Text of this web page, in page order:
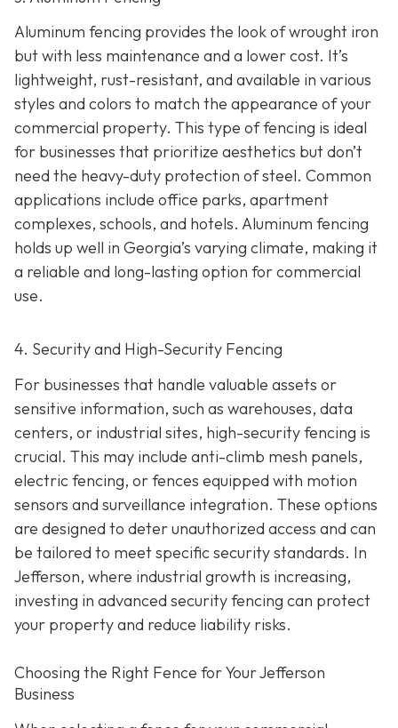
Aluminum fencing provides the look of wrought iron
but with less maintenance and a lower cost. It’s
lightweight, rust-resistant, and available in various
styles and colors to match the appearance of your
commercial property. This type of fencing is ideal
for businesses that prioritize aesthetics but don’t
need the heavy-duty protection of steel. Common
applications include office parks, apartment
complexes, schools, and hotels. Aluminum fencing
holds up well in Georgia’s varying climate, making it
a reliable and long-lasting option for commercial
use.
4. Security and High-Security Fencing
For businesses that handle valuable assets or
sensitive information, such as warehouses, data
centers, or industrial sites, high-security fencing is
crucial. This may include anti-climb mesh panels,
electric fencing, or fences equipped with motion
sensors and surveillance integration. These options
are designed to deter unauthorized access and can
be tailored to meet specific security standards. In
Jefferson, where industrial growth is increasing,
investing in advanced security fencing can protect
your property and reduce liability risks.
Choosing the Right Fence for Your Jefferson
Business